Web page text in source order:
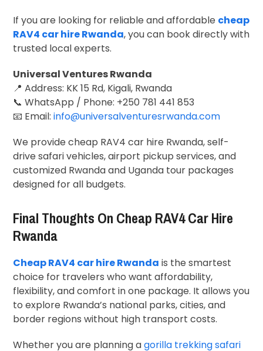
If you are looking for reliable and affordable cheap
RAV4 car hire Rwanda, you can book directly with
trusted local experts.
Universal Ventures Rwanda
📍 Address: KK 15 Rd, Kigali, Rwanda
📞 WhatsApp / Phone: +250 781 441 853
📧 Email:info@universalventuresrwanda.com
We provide cheap RAV4 car hire Rwanda, self-
drive safari vehicles, airport pickup services, and
customized Rwanda and Uganda tour packages
designed for all budgets.
Final Thoughts On Cheap RAV4 Car Hire
Rwanda
Cheap RAV4 car hire Rwanda is the smartest
choice for travelers who want affordability,
flexibility, and comfort in one package. It allows you
to explore Rwanda’s national parks, cities, and
border regions without high transport costs.
Whether you are planning agorilla trekking safari